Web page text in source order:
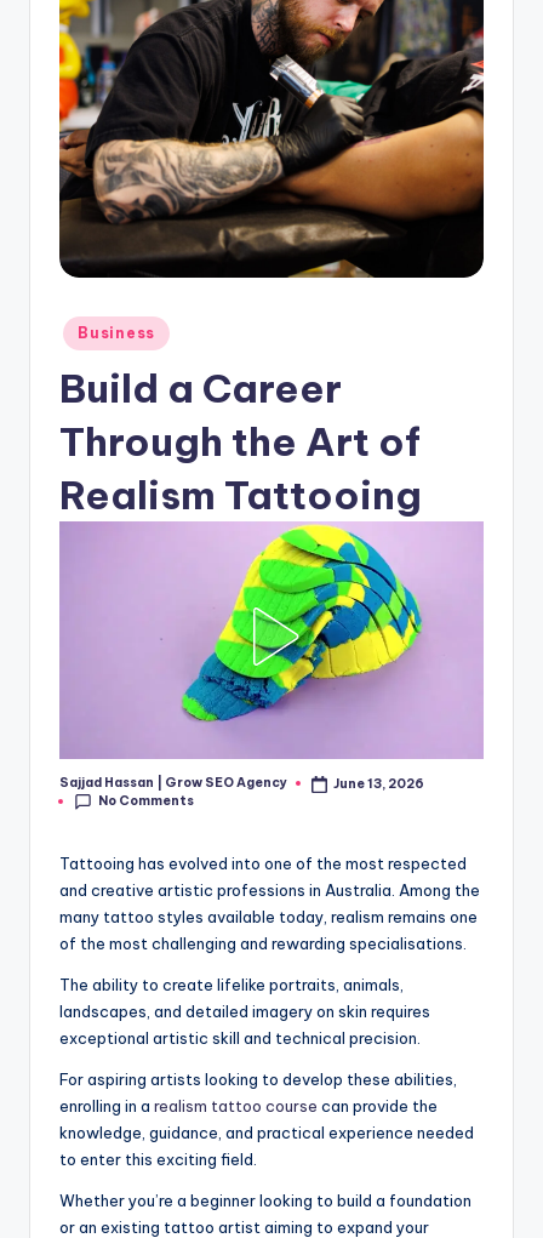
Posted
in
Business
Build a Career
Through the Art of
Realism Tattooing
Posted
by
Sajjad Hassan | Grow SEO Agency
June 13, 2026
No Comments
Tattooing has evolved into one of the most respected
and creative artistic professions in Australia. Among the
many tattoo styles available today, realism remains one
of the most challenging and rewarding specialisations.
The ability to create lifelike portraits, animals,
landscapes, and detailed imagery on skin requires
exceptional artistic skill and technical precision.
For aspiring artists looking to develop these abilities,
enrolling in a realism tattoo course can provide the
knowledge, guidance, and practical experience needed
to enter this exciting field.
Whether you’re a beginner looking to build a foundation
or an existing tattoo artist aiming to expand your